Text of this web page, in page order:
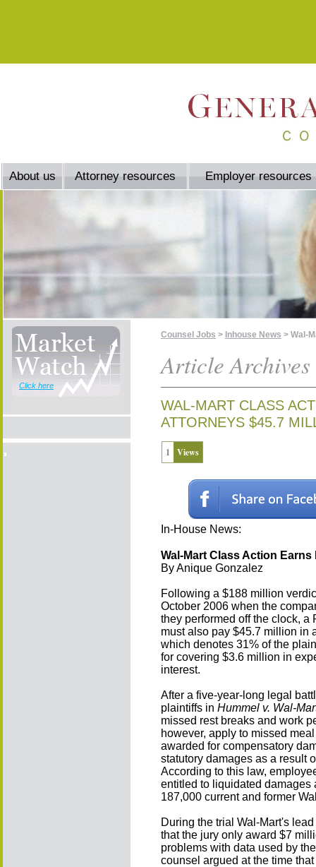
About us Attorney resources Employer resources
Click here
Counsel Jobs > Inhouse News > Wal-
Article Archives
WAL-MART CLASS
ATTORNEYS $45.7
1 Views
In-House News:
Wal-Mart Class Action
By Anique Gonzalez
Following a $188 million
October 2006 when the
they performed off the clock,
must also pay $45.7 million in
which denotes 31% of the
for covering $3.6 million in
interest.
After a five-year-long legal
plaintiffs in Hummel v. Wal-
missed rest breaks and work
however, apply to missed
awarded for compensatory
statutory damages as a result
According to this law,
entitled to liquidated damages
187,000 current and former
During the trial Wal-Mart's
that the jury only award $7
problems with data used by
counsel argued at the time